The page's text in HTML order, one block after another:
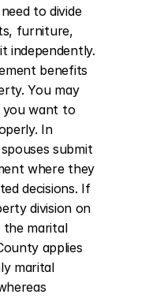
to divide
furniture,
independently.
benefits
You may
you want to
In
submit
where they
decisions. If
division on
the marital
applies
marital